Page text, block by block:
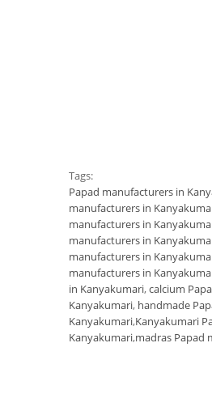
Tags:
Papad manufacturers in
manufacturers in
manufacturers in
manufacturers in
manufacturers in
manufacturers in
in Kanyakumari,calcium
Kanyakumari, handmade
Kanyakumari,Kanyakumari
Kanyakumari,madras Papad